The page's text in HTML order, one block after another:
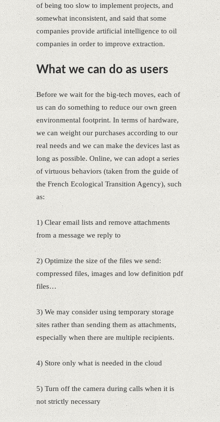
of being too slow to implement projects, and
somewhat inconsistent, and said that some
companies provide artificial intelligence to oil
companies in order to improve extraction.
What we can do as users
Before we wait for the big-tech moves, each of
us can do something to reduce our own green
environmental footprint. In terms of hardware,
we can weight our purchases according to our
real needs and we can make the devices last as
long as possible. Online, we can adopt a series
of virtuous behaviors (taken from the guide of
the French Ecological Transition Agency), such
as:
1) Clear email lists and remove attachments
from a message we reply to
2) Optimize the size of the files we send:
compressed files, images and low definition pdf
files…
3) We may consider using temporary storage
sites rather than sending them as attachments,
especially when there are multiple recipients.
4) Store only what is needed in the cloud
5) Turn off the camera during calls when it is
not strictly necessary